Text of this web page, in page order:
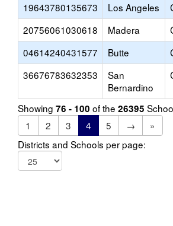
19643780135673 Los Angeles
20756061030618
Madera
04614240431577
Butte
36676783632353
San
Bernardino
Showing 76 - 100 of the 26395
1
2 3 4 5 →
»
Districts and Schools per page: